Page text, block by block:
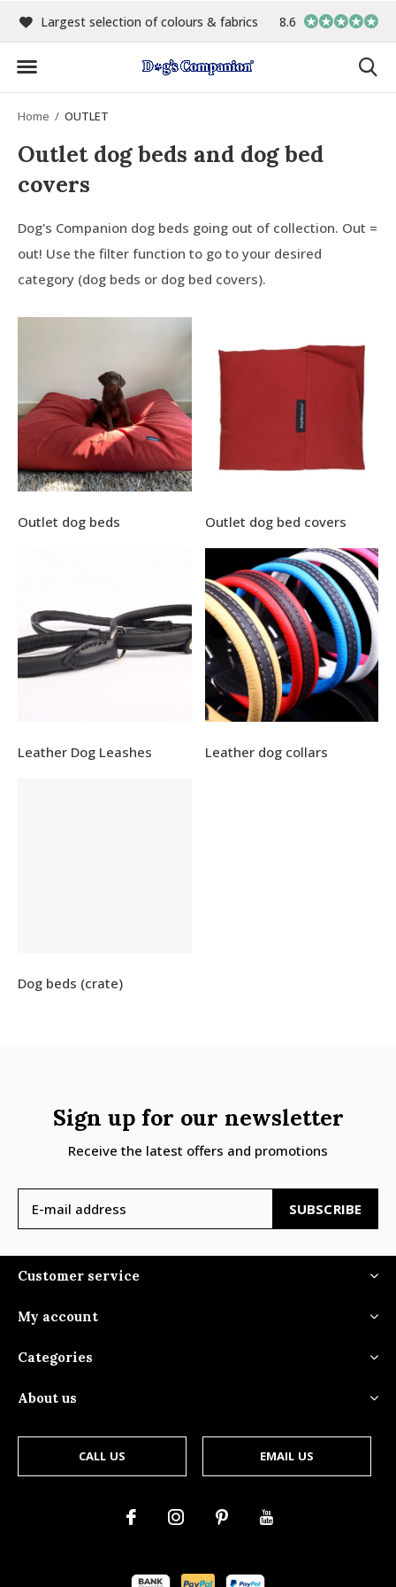
Largest selection of colours & fabrics In-house
8.6
Home OUTLET
Outlet dog beds and dog bed
covers
Dog's Companion dog beds going out of collection. Out =
out! Use the filter function to go to your desired
category (dog beds or dog bed covers).
Outlet dog beds Outlet dog bed covers
Leather Dog Leashes Leather dog collars
Dog beds (crate)
Sign up for our newsletter
Receive the latest offers and promotions
SUBSCRIBE
Customer service
My account
Categories
About us
CALL US EMAIL US